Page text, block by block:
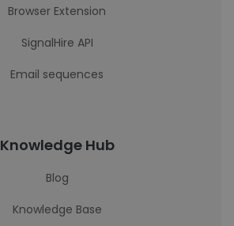
Browser Extension
SignalHire API
Email sequences
Knowledge Hub
Blog
Knowledge Base